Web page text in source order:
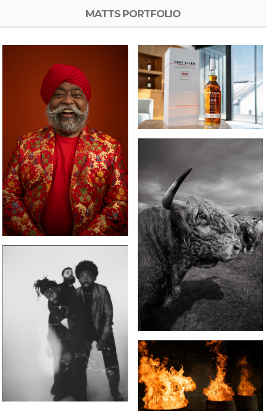
MATTS PORTFOLIO